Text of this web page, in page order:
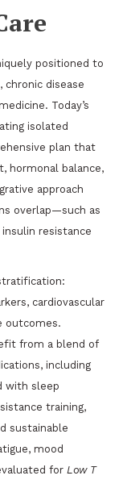
positioned to
disease
Today’s
isolated
plan that
hormonal balance,
approach
overlap—such as
resistance
cardiovascular
outcomes.
from a blend of
including
with sleep
training,
sustainable
mood
for Low T